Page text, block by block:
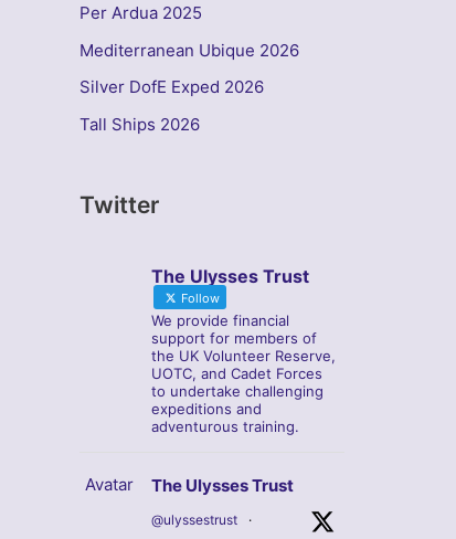
Per Ardua 2025
Mediterranean Ubique 2026
Silver DofE Exped 2026
Tall Ships 2026
Twitter
The Ulysses Trust
Follow
We provide financial
support for members of
the UK Volunteer Reserve,
UOTC, and Cadet Forces
to undertake challenging
expeditions and
adventurous training.
Avatar The Ulysses Trust
@ulyssestrust ·